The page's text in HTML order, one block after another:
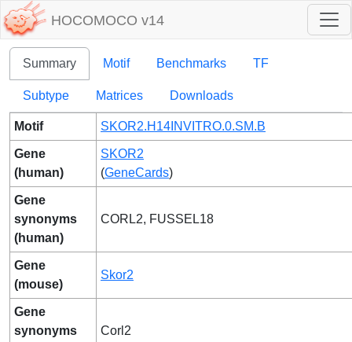
HOCOMOCO v14
Summary Motif Benchmarks TF
Subtype Matrices Downloads
Motif SKOR2.H14INVITRO.0.SM.B
Gene
(human)
SKOR2
(GeneCards)
Gene
synonyms
(human)
CORL2, FUSSEL18
Gene
(mouse)
Skor2
Gene
synonyms
Corl2